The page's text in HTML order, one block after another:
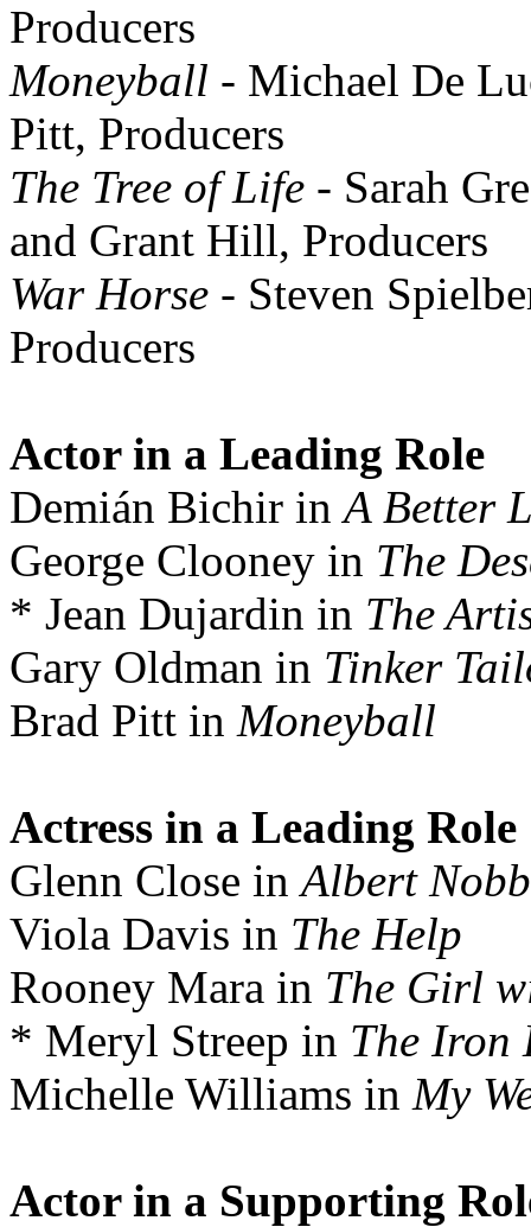
Producers
Moneyball - Michael De
Pitt, Producers
The Tree of Life - Sarah
and Grant Hill, Producers
War Horse - Steven
Producers
Actor in a Leading Role
Demián Bichir inA Better
George Clooney in The
* Jean Dujardin in The
Gary Oldman in Tinker
Brad Pitt in Moneyball
Actress in a Leading Role
Glenn Close inAlbert
Viola Davis in The Help
Rooney Mara in The Girl
* Meryl Streep in The Iron
Michelle Williams in My
Actor in a Supporting